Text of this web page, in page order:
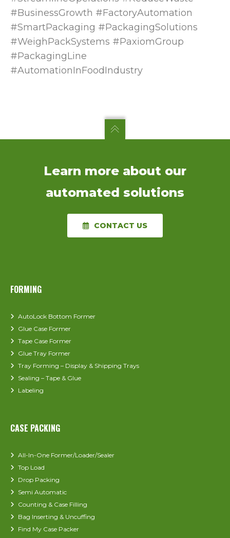
#BusinessGrowth #FactoryAutomation
#SmartPackaging #PackagingSolutions
#WeighPackSystems #PaxiomGroup
#PackagingLine
#AutomationInFoodIndustry
Learn more about our
automated solutions
CONTACT US
FORMING
AutoLock Bottom Former
Glue Case Former
Tape Case Former
Glue Tray Former
Tray Forming – Display & Shipping Trays
Sealing – Tape & Glue
Labeling
CASE PACKING
All-In-One Former/Loader/Sealer
Top Load
Drop Packing
Semi Automatic
Counting & Case Filling
Bag Inserting & Uncuffing
Find My Case Packer